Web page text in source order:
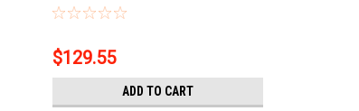
$129.55
ADD TO CART